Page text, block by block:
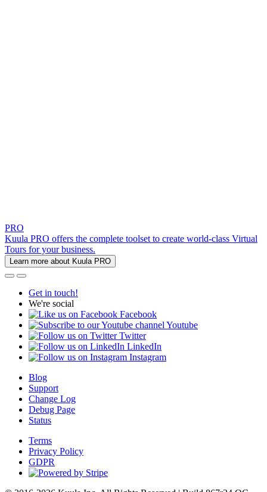
PRO
Kuula PRO offers the complete toolset to create world-class Virtual
Tours for your business.
Learn more about Kuula PRO
Get in touch!
We're social
Facebook
Youtube
Twitter
LinkedIn
Instagram
Blog
Support
Change Log
Debug Page
Status
Terms
Privacy Policy
GDPR